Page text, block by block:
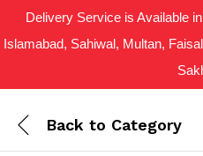
Delivery Service is Available
Islamabad, Sahiwal, Multan,
Back to Category